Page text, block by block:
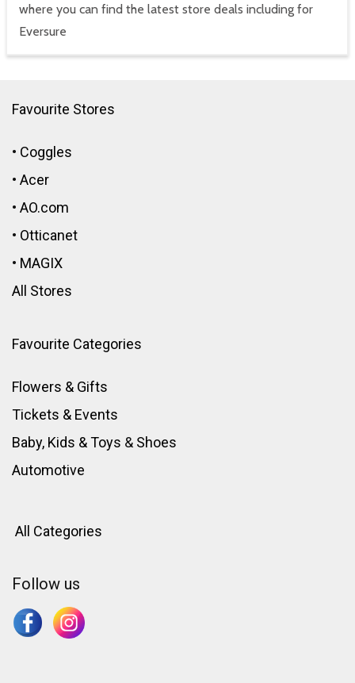
where you can find the latest store deals including for
Eversure
Favourite Stores
• Coggles
• Acer
• AO.com
• Otticanet
• MAGIX
All Stores
Favourite Categories
Flowers & Gifts
Tickets & Events
Baby, Kids & Toys & Shoes
Automotive
All Categories
Follow us